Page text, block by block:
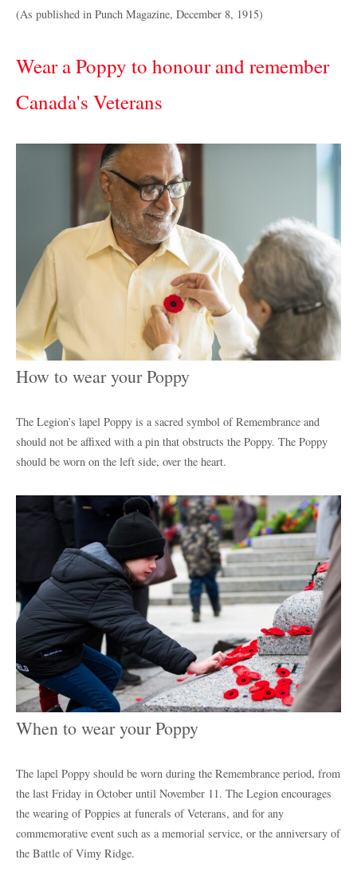
(As published in Punch Magazine, December 8, 1915)
Wear a Poppy to honour and remember
Canada's Veterans
How to wear your Poppy
The Legion’s lapel Poppy is a sacred symbol of Remembrance and
should not be affixed with a pin that obstructs the Poppy. The Poppy
should be worn on the left side, over the heart.
When to wear your Poppy
The lapel Poppy should be worn during the Remembrance period, from
the last Friday in October until November 11. The Legion encourages
the wearing of Poppies at funerals of Veterans, and for any
commemorative event such as a memorial service, or the anniversary of
the Battle of Vimy Ridge.